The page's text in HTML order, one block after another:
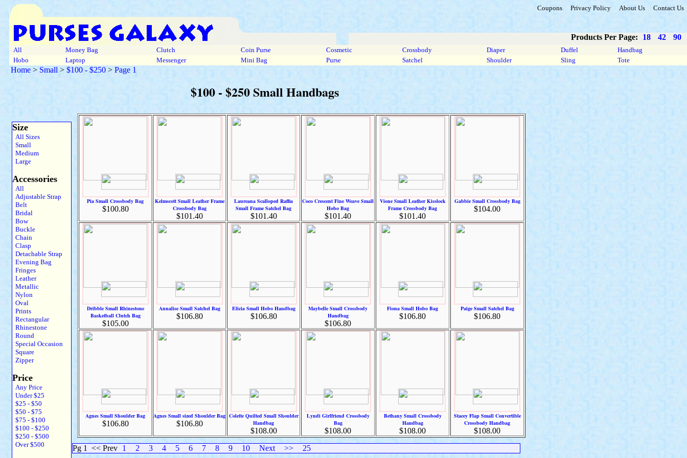
Coupons Privacy Policy About Us Contact Us
Products Per Page: 18 42 90
All Money Bag Clutch Coin Purse Cosmetic Crossbody Diaper Duffel
Handbag
Hobo
Laptop Messenger Mini Bag Purse Satchel Shoulder Sling Tote
Home > Small > $100 - $250 > Page 1
$100 - $250 Small Handbags
Size
All Sizes
Small
Medium
Large
Accessories
All
Adjustable Strap
Belt
Bridal
Bow
Buckle
Chain
Clasp
Detachable Strap
Evening Bag
Fringes
Leather
Metallic
Nylon
Oval
Prints
Rectangular
Rhinestone
Round
Special Occasion
Square
Zipper
Price
Any Price
Under $25
$25 - $50
$50 - $75
$75 - $100
$100 - $250
$250 - $500
Over $500
Pia Small Crossbody Bag
$100.80
Kelmscott Small Leather Frame
Crossbody Bag
$101.40
Laureana Scalloped Raffia
Small Frame Satchel Bag
$101.40
Coco Crescent Fine Weave Small
Hobo Bag
$101.40
Vione Small Leather Kisslock
Frame Crossbody Bag
$101.40
Gabbie Small Crossbody Bag
$104.00
Dribble Small Rhinestone
Basketball Clutch Bag
$105.00
Annalise Small Satchel Bag
$106.80
Elicia Small Hobo Handbag
$106.80
Maybelle Small Crossbody
Handbag
$106.80
Fiona Small Hobo Bag
$106.80
Paige Small Satchel Bag
$106.80
Agnes Small Shoulder Bag
$106.80
Agnes Small sized Shoulder Bag
$106.80
Colette Quilted Small Shoulder
Handbag
$108.00
Lyndi Girlfriend Crossbody
Bag
$108.00
Bethany Small Crossbody
Handbag
$108.00
Stacey Flap Small Convertible
Crossbody Handbag
$108.00
Pg 1
<< Prev 1 2 3 4 5 6 7 8 9 10 Next >> 25